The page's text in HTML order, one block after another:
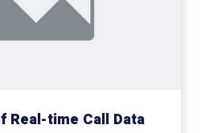
Real-time Call Data